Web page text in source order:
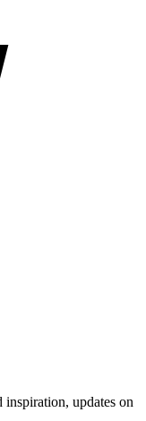
inspiration, updates on